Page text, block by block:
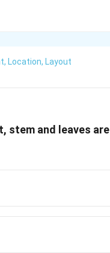
Location, Layout
stem and leaves are